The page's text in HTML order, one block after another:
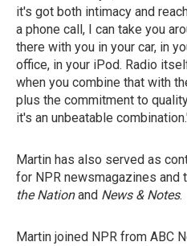
it's got both intimacy and
a phone call, I can take you
there with you in your car, in
office, in your iPod. Radio
when you combine that with
plus the commitment to
it's an unbeatable
Martin has also served as
for NPR newsmagazines and
the Nationand News & Notes.
Martin joined NPR from ABC